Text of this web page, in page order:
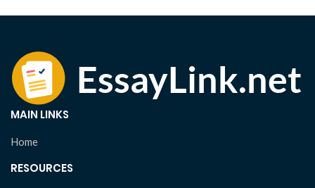
MAIN LINKS
Home
RESOURCES